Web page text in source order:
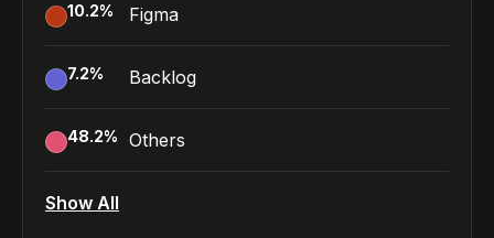
10.2% Figma
7.2% Backlog
48.2% Others
Show All